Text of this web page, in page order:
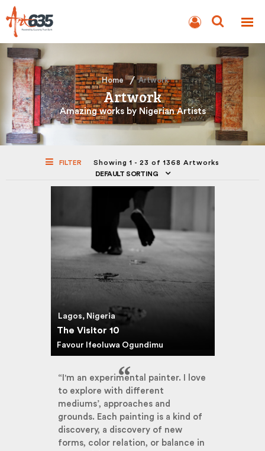
AUCTION
Home Artwork
Artwork
Amazing works by Nigerian Artists
FILTER
Showing 1 - 23 of 1368 Artworks
DEFAULT SORTING
Lagos, Nigeria
The Visitor 10
Favour Ifeoluwa Ogundimu
“I'm an experimental painter. I love
to explore with different
mediums’, approaches and
grounds. Each painting is a kind of
discovery, a discovery of new
forms, color relation, or balance in